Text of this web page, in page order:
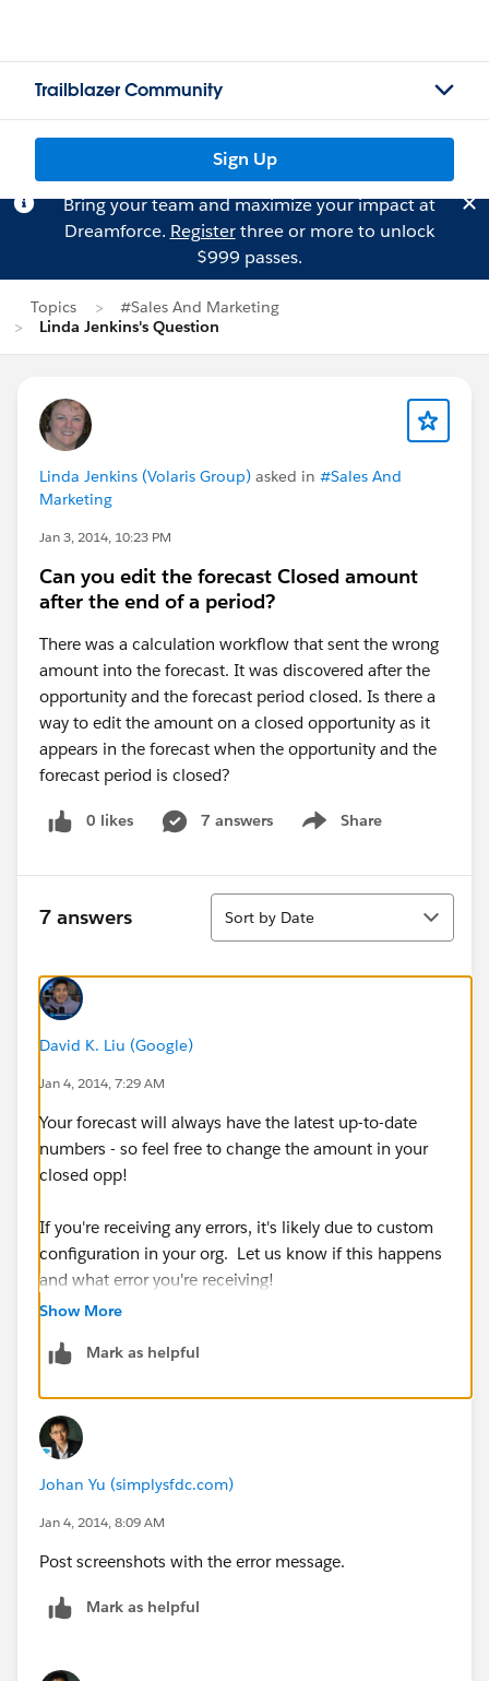
Trailblazer Community
Sign Up
Bring your team and maximize your impact at
Dreamforce. Registerthree or more to unlock
$999 passes.
Topics
#Sales And Marketing
Linda Jenkins's Question
Linda Jenkins (Volaris Group) asked in #Sales And
Marketing
Jan 3, 2014, 10:23 PM
Can you edit the forecast Closed amount
after the end of a period?
There was a calculation workflow that sent the wrong
amount into the forecast. It was discovered after the
opportunity and the forecast period closed. Is there a
way to edit the amount on a closed opportunity as it
appears in the forecast when the opportunity and the
forecast period is closed?
0 likes 7 answers Share
Show menu
7 answers
Sort
Sort by Date
David K. Liu (Google)
Jan 4, 2014, 7:29 AM
Your forecast will always have the latest up-to-date
numbers - so feel free to change the amount in your
closed opp!
If you're receiving any errors, it's likely due to custom
configuration in your org. Let us know if this happens
and what error you're receiving!
Show More
Mark as helpful
Johan Yu (simplysfdc.com)
Jan 4, 2014, 8:09 AM
Post screenshots with the error message.
Mark as helpful